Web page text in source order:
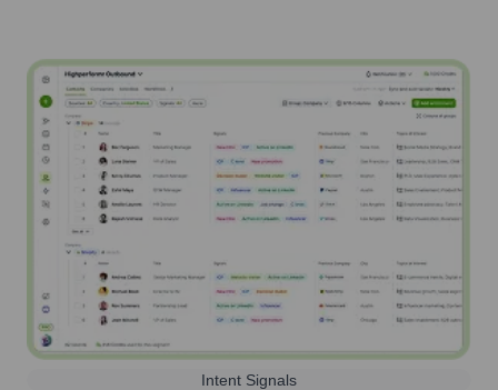
Intent Signals